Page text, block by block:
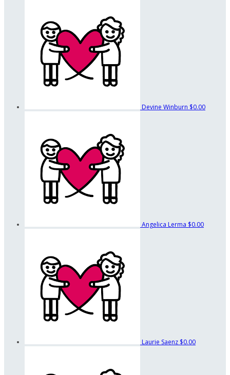
Devine Winburn $0.00
Angelica Lerma $0.00
Laurie Saenz $0.00